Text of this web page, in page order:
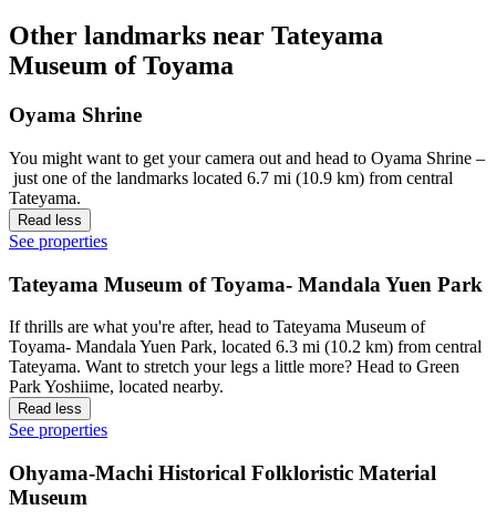
Other landmarks near Tateyama
Museum of Toyama
Oyama Shrine
You might want to get your camera out and head to Oyama Shrine –
just one of the landmarks located 6.7 mi (10.9 km) from central
Tateyama.
Read less
See properties
Tateyama Museum of Toyama- Mandala Yuen Park
If thrills are what you're after, head to Tateyama Museum of
Toyama- Mandala Yuen Park, located 6.3 mi (10.2 km) from central
Tateyama. Want to stretch your legs a little more? Head to Green
Park Yoshiime, located nearby.
Read less
See properties
Ohyama-Machi Historical Folkloristic Material
Museum